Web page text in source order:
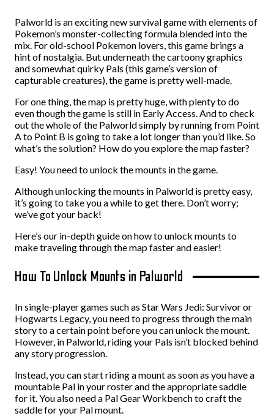
Palworld is an exciting new survival game with elements of
Pokemon’s monster-collecting formula blended into the
mix. For old-school Pokemon lovers, this game brings a
hint of nostalgia. But underneath the cartoony graphics
and somewhat quirky Pals (this game’s version of
capturable creatures), the game is pretty well-made.
For one thing, the map is pretty huge, with plenty to do
even though the game is still in Early Access. And to check
out the whole of the Palworld simply by running from Point
A to Point B is going to take a lot longer than you’d like. So
what’s the solution? How do you explore the map faster?
Easy! You need to unlock the mounts in the game.
Although unlocking the mounts in Palworld is pretty easy,
it’s going to take you a while to get there. Don’t worry;
we’ve got your back!
Here’s our in-depth guide on how to unlock mounts to
make traveling through the map faster and easier!
How To Unlock Mounts in Palworld
In single-player games such as Star Wars Jedi: Survivor or
Hogwarts Legacy, you need to progress through the main
story to a certain point before you can unlock the mount.
However, in Palworld, riding your Pals isn’t blocked behind
any story progression.
Instead, you can start riding a mount as soon as you have a
mountable Pal in your roster and the appropriate saddle
for it. You also need a Pal Gear Workbench to craft the
saddle for your Pal mount.